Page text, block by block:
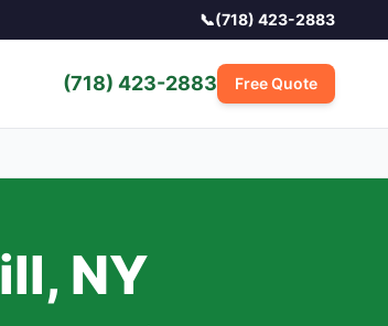
📞(718) 423-2883
(718) 423-2883 Free Quote
, NY